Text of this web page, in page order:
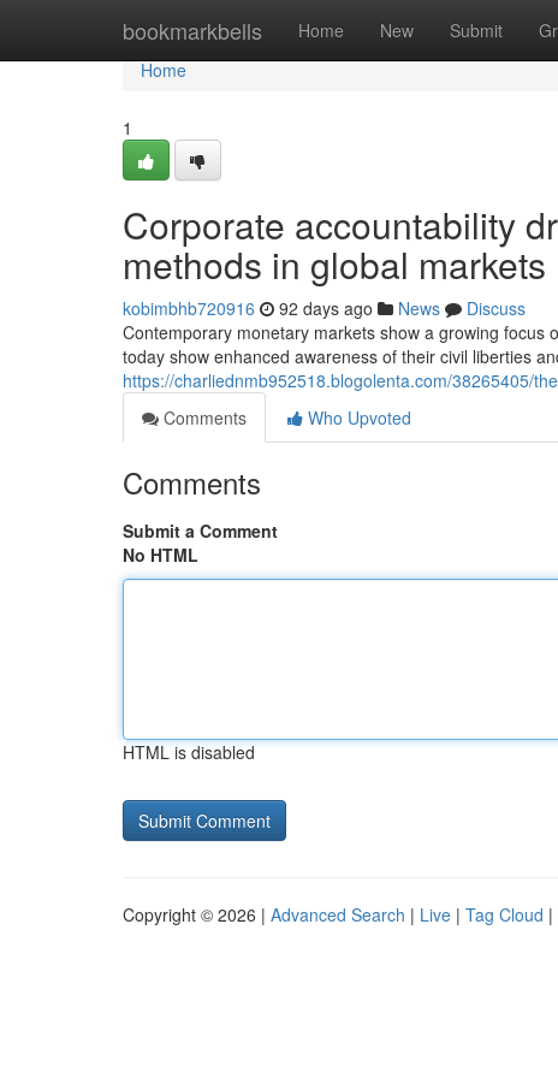
bookmarkbells Home New Submit
Home
Home
1
Corporate accountability
methods in global markets
kobimbhb720916 92 days ago News
Discuss
Contemporary monetary markets show a growing
today show enhanced awareness of their civil liberties
https://charliednmb952518.blogolenta.com/38265405/
Comments
Who Upvoted
Comments
Submit a Comment
No HTML
HTML is disabled
Copyright © 2026 | Advanced Search | Live | Tag Cloud |